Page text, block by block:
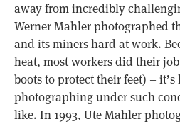
away from incredibly
Werner Mahler photographed
and its miners hard at work.
heat, most workers did their
boots to protect their feet) –
photographing under such
like. In 1993, Ute Mahler